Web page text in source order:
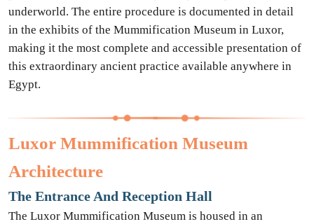
underworld. The entire procedure is documented in detail
in the exhibits of the Mummification Museum in Luxor,
making it the most complete and accessible presentation of
this extraordinary ancient practice available anywhere in
Egypt.
Luxor Mummification Museum
Architecture
The Entrance And Reception Hall
The Luxor Mummification Museum is housed in an